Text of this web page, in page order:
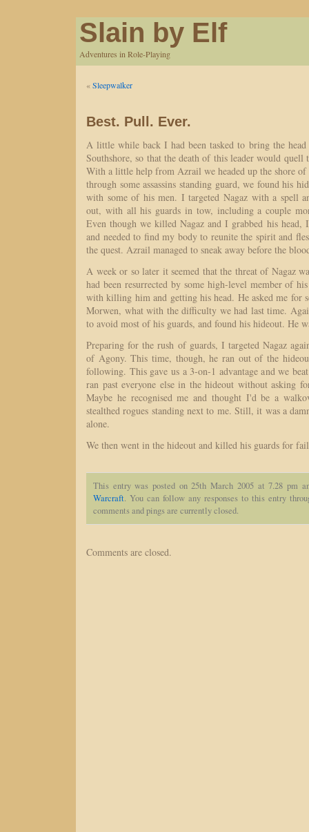
Slain by Elf
Adventures in Role-Playing
«Sleepwalker
Best. Pull. Ever.
A little while back I had been tasked to bring the
Southshore, so that the death of this leader would quell
With a little help from Azrail we headed up the shore
through some assassins standing guard, we found his
with some of his men. I targeted Nagaz with a spell
out, with all his guards in tow, including a couple
Even though we killed Nagaz and I grabbed his head,
and needed to find my body to reunite the spirit and
the quest. Azrail managed to sneak away before the
A week or so later it seemed that the threat of Nagaz
had been resurrected by some high-level member of
with killing him and getting his head. He asked me for
Morwen, what with the difficulty we had last time.
to avoid most of his guards, and found his hideout. He
Preparing for the rush of guards, I targeted Nagaz
of Agony. This time, though, he ran out of the
following. This gave us a 3-on-1 advantage and we
ran past everyone else in the hideout without asking
Maybe he recognised me and thought I'd be a
stealthed rogues standing next to me. Still, it was a
alone.
We then went in the hideout and killed his guards for
This entry was posted on 25th March 2005 at 7.28 pm
Warcraft. You can follow any responses to this entry
comments and pings are currently closed.
Comments are closed.